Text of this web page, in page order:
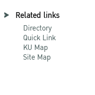
Related links
Directory
Quick Link
KU Map
Site Map